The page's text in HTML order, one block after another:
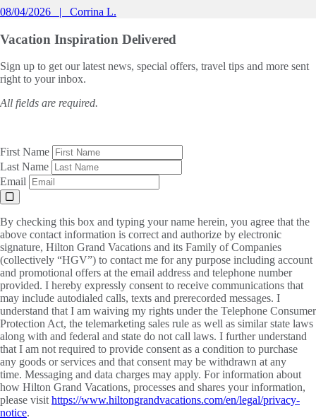
08/04/2026
Corrina L.
Vacation Inspiration Delivered
Sign up to get our latest news, special offers, travel tips and more sent
right to your inbox.
All fields are required.
First Name
Last Name
Email
By checking this box and typing your name herein, you agree that the
above contact information is correct and authorize by electronic
signature, Hilton Grand Vacations and its Family of Companies
(collectively “HGV”) to contact me for any purpose including account
and promotional offers at the email address and telephone number
provided. I hereby expressly consent to receive communications that
may include autodialed calls, texts and prerecorded messages. I
understand that I am waiving my rights under the Telephone Consumer
Protection Act, the telemarketing sales rule as well as similar state laws
along with and federal and state do not call laws. I further understand
that I am not required to provide consent as a condition to purchase
any goods or services and that consent may be withdrawn at any
time. Messaging and data charges may apply. For information about
how Hilton Grand Vacations, processes and shares your information,
please visit https://www.hiltongrandvacations.com/en/legal/privacy-
notice.